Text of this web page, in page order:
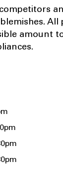
All
amount